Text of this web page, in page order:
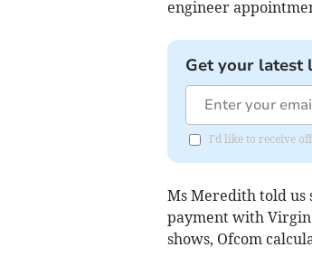
engineer
Get your latest
I'd like to receive
Ms Meredith told us
payment with Virgin
shows, Ofcom